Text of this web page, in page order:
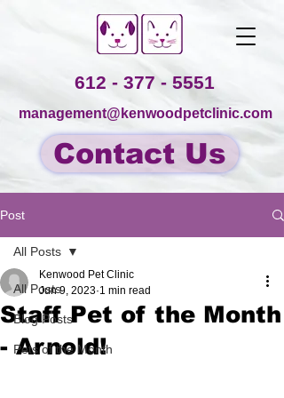
management@kenwoodpetclinic.com
Contact Us
612 - 377 - 5551
Post
All Posts
Blog Posts
Pets of the Month
All Posts
Staff Pet of the Month
- Arnold!
Kenwood Pet Clinic
Jun 9, 2023 1 min read